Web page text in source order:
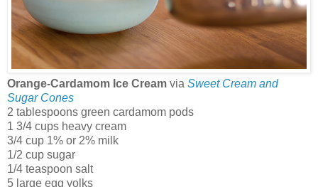
Orange-Cardamom Ice Cream via Sweet Cream and
Sugar Cones
2 tablespoons green cardamom pods
1 3/4 cups heavy cream
3/4 cup 1% or 2% milk
1/2 cup sugar
1/4 teaspoon salt
5 large egg yolks